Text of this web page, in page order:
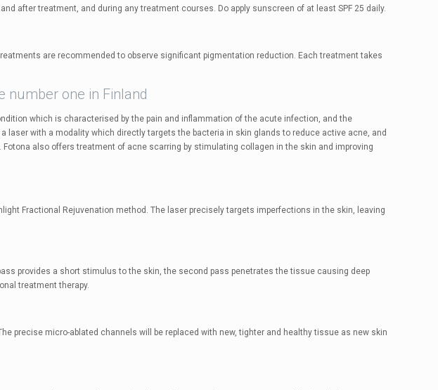
after treatment, and during any treatment courses. Do apply sunscreen of at least SPF 25 daily.
are recommended to observe significant pigmentation reduction. Each treatment takes
number one in Finland
which is characterised by the pain and inflammation of the acute infection, and the
laser with a modality which directly targets the bacteria in skin glands to reduce active acne, and
also offers treatment of acne scarring by stimulating collagen in the skin and improving
Fractional Rejuvenation method. The laser precisely targets imperfections in the skin, leaving
provides a short stimulus to the skin, the second pass penetrates the tissue causing deep
treatment therapy.
precise micro-ablated channels will be replaced with new, tighter and healthy tissue as new skin